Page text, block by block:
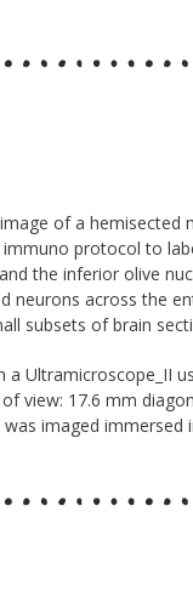
of a hemisected
protocol to
the inferior olive
neurons across the
subsets of brain
a Ultramicroscope_II
view: 17.6 mm
imaged